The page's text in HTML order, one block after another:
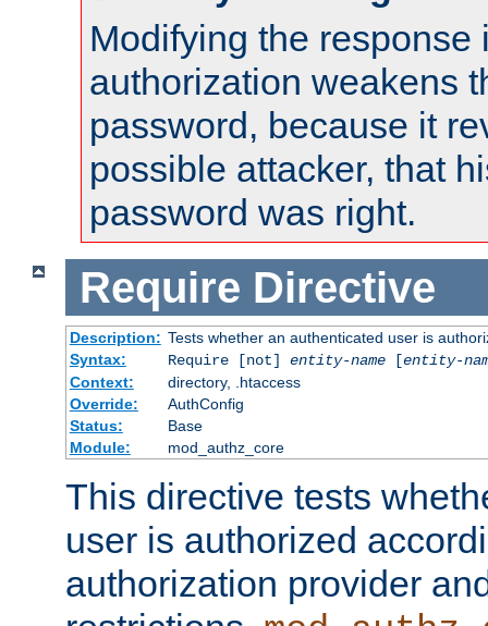
Modifying the response
authorization weakens
password, because it
possible attacker, that
password was right.
Require Directive
Description: Tests whether an authenticated user is
Syntax:
Require [not] entity-name[entity-
Context:
directory, .htaccess
Override:
AuthConfig
Status:
Base
Module:
mod_authz_core
This directive tests
user is authorized
authorization provider